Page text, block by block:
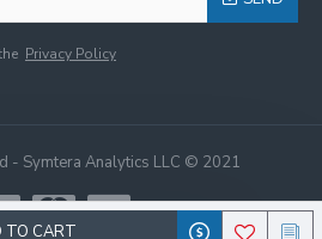
TO CART
Privacy Policy
- Symtera Analytics LLC © 2021